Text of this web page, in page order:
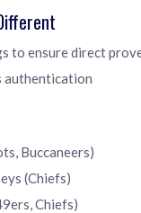
to ensure direct
authentication
Buccaneers)
(Chiefs)
Chiefs)